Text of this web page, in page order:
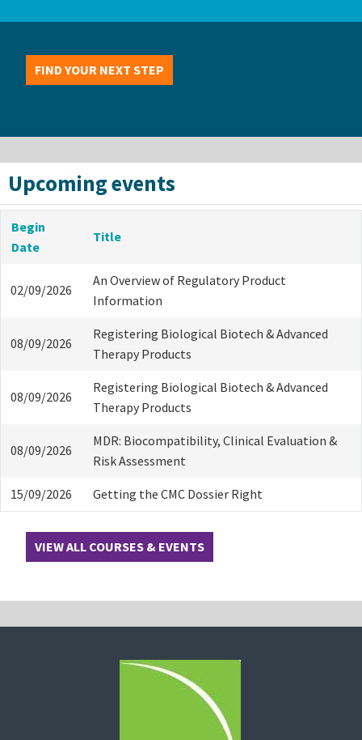
FIND YOUR NEXT STEP
Upcoming events
Begin
Date
Title
02/09/2026
An Overview of Regulatory Product
Information
08/09/2026
Registering Biological Biotech & Advanced
Therapy Products
08/09/2026
Registering Biological Biotech & Advanced
Therapy Products
08/09/2026
MDR: Biocompatibility, Clinical Evaluation &
Risk Assessment
15/09/2026 Getting the CMC Dossier Right
VIEW ALL COURSES & EVENTS